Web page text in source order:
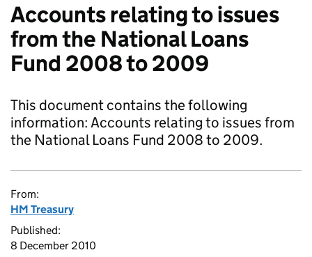
Accounts relating to issues
from the National Loans
Fund 2008 to 2009
This document contains the following
information: Accounts relating to issues from
the National Loans Fund 2008 to 2009.
From:
HM Treasury
Published:
8 December 2010